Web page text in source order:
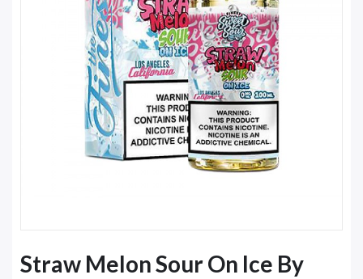
Straw Melon Sour On Ice By